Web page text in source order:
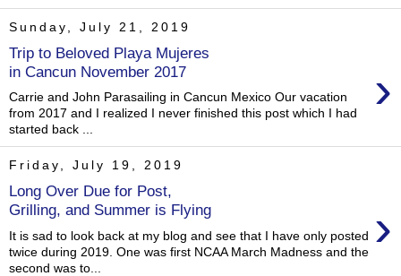
Sunday, July 21, 2019
Trip to Beloved Playa Mujeres
in Cancun November 2017
›
Carrie and John Parasailing in Cancun Mexico Our vacation
from 2017 and I realized I never finished this post which I had
started back ...
Friday, July 19, 2019
Long Over Due for Post,
Grilling, and Summer is Flying
›
It is sad to look back at my blog and see that I have only posted
twice during 2019. One was first NCAA March Madness and the
second was to...